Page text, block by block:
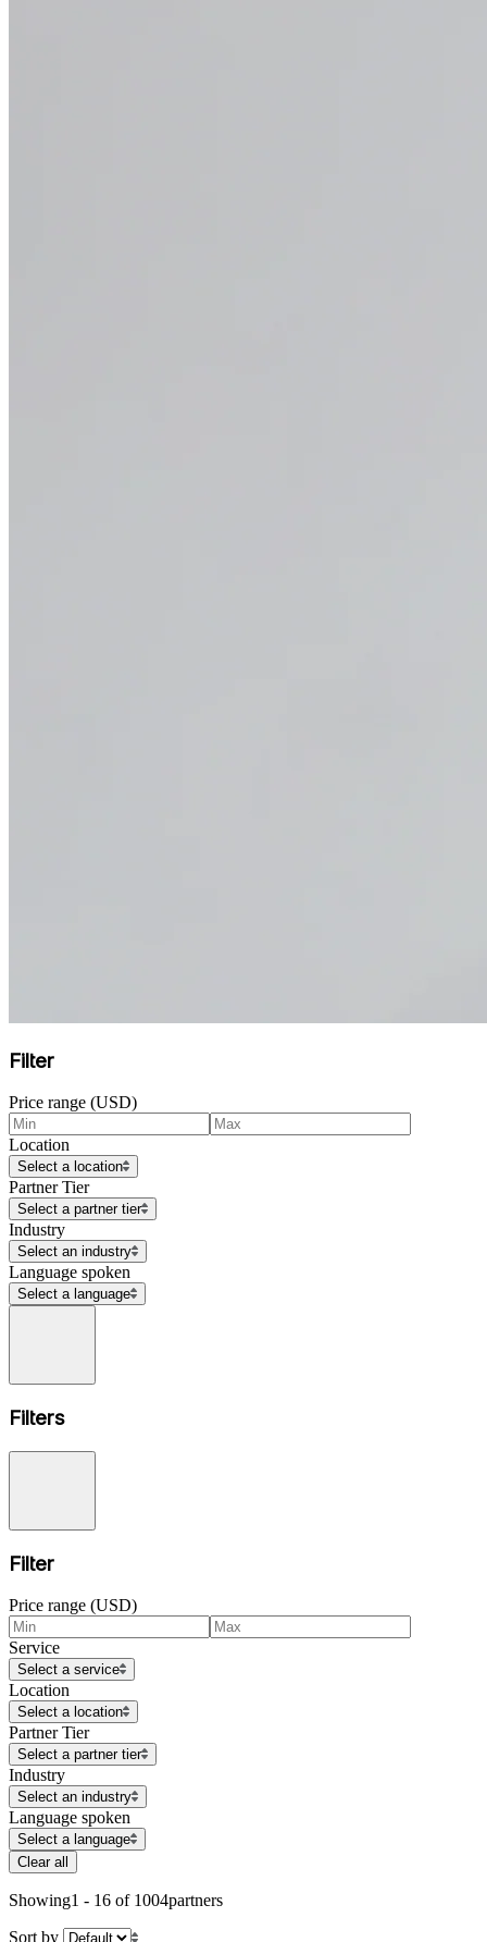
Filter
Price range (USD)
Location
Select a location
Partner Tier
Select a partner tier
Industry
Select an industry
Language spoken
Select a language
Filters
Filter
Price range (USD)
Service
Select a service
Location
Select a location
Partner Tier
Select a partner tier
Industry
Select an industry
Language spoken
Select a language
Clear all
Showing1 - 16 of 1004partners
Sort by